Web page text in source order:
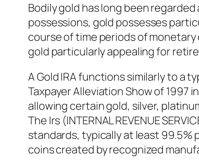
Bodily gold has long been
possessions, gold possesses
course of time periods of
gold particularly appealing for
A Gold IRA functions similarly to a
Taxpayer Alleviation Show of
allowing certain gold, silver,
The Irs (INTERNAL REVENUE
standards, typically at least
coins created by recognized